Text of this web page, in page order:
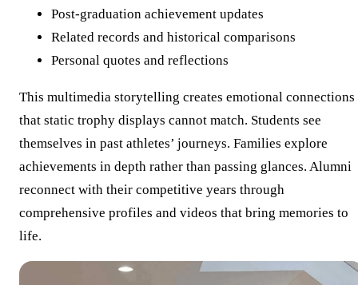
Post-graduation achievement updates
Related records and historical comparisons
Personal quotes and reflections
This multimedia storytelling creates emotional connections
that static trophy displays cannot match. Students see
themselves in past athletes’ journeys. Families explore
achievements in depth rather than passing glances. Alumni
reconnect with their competitive years through
comprehensive profiles and videos that bring memories to
life.